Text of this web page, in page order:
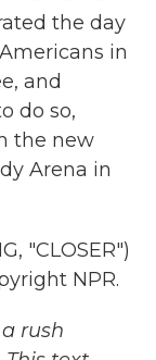
the day
in
and
do so,
the new
Arena in
"CLOSER")
NPR.
rush